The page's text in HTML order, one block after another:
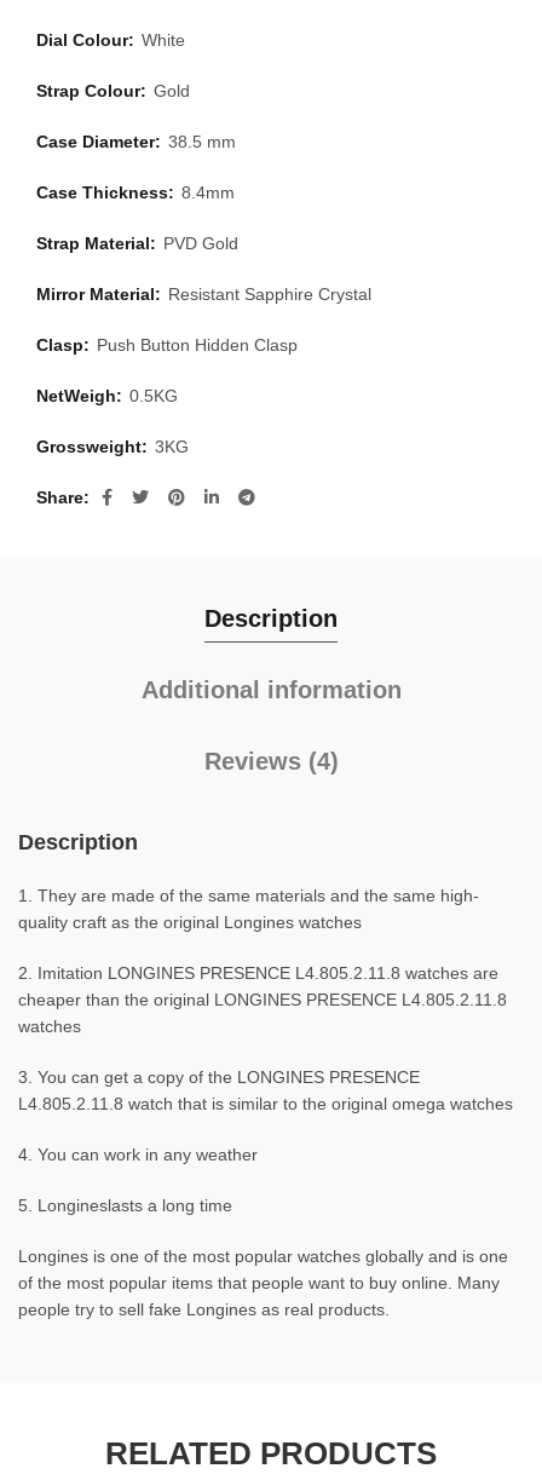
Dial Colour: White
Strap Colour: Gold
Case Diameter: 38.5 mm
Case Thickness: 8.4mm
Strap Material: PVD Gold
Mirror Material: Resistant Sapphire Crystal
Clasp: Push Button Hidden Clasp
NetWeigh: 0.5KG
Grossweight: 3KG
Share
Description
Additional information
Reviews (4)
Description
1. They are made of the same materials and the same high-
quality craft as the original Longines watches
2. Imitation LONGINES PRESENCE L4.805.2.11.8 watches are
cheaper than the original LONGINES PRESENCE L4.805.2.11.8
watches
3. You can get a copy of the LONGINES PRESENCE
L4.805.2.11.8 watch that is similar to the original omega watches
4. You can work in any weather
5. Longineslasts a long time
Longines is one of the most popular watches globally and is one
of the most popular items that people want to buy online. Many
people try to sell fake Longines as real products.
RELATED PRODUCTS